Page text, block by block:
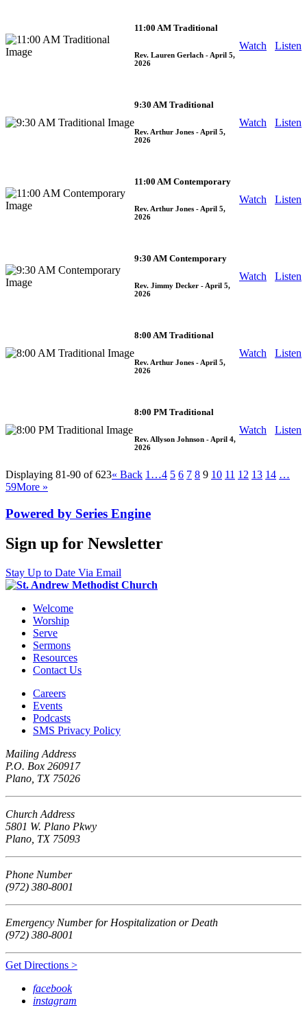
11:00 AM Traditional
Rev. Lauren Gerlach - April 5,
2026
Watch Listen
9:30 AM Traditional
Rev. Arthur Jones - April 5,
2026
Watch Listen
11:00 AM Contemporary
Rev. Arthur Jones - April 5,
2026
Watch Listen
9:30 AM Contemporary
Rev. Jimmy Decker - April 5,
2026
Watch Listen
8:00 AM Traditional
Rev. Arthur Jones - April 5,
2026
Watch Listen
8:00 PM Traditional
Rev. Allyson Johnson - April 4,
2026
Watch Listen
Displaying 81-90 of 623« Back 1…4 5 6 7 8 9 10 11 12 13 14 …
59More »
Powered by Series Engine
Sign up for Newsletter
Stay Up to Date Via Email
Welcome
Worship
Serve
Sermons
Resources
Contact Us
Careers
Events
Podcasts
SMS Privacy Policy
Mailing Address
P.O. Box 260917
Plano, TX 75026
Church Address
5801 W. Plano Pkwy
Plano, TX 75093
Phone Number
(972) 380-8001
Emergency Number for Hospitalization or Death
(972) 380-8001
Get Directions >
facebook
instagram